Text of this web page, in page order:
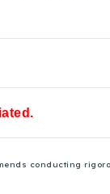
conducting